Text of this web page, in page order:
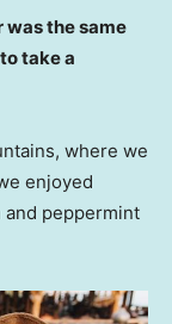
was the same
take a
where we
enjoyed
and peppermint